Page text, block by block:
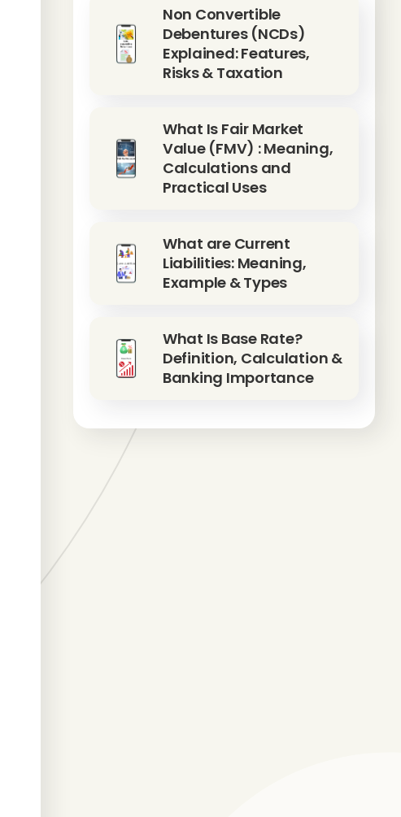
Non Convertible
Debentures (NCDs)
Explained: Features,
Risks & Taxation
What Is Fair Market
Value (FMV) : Meaning,
Calculations and
Practical Uses
What are Current
Liabilities: Meaning,
Example & Types
What Is Base Rate?
Definition, Calculation &
Banking Importance